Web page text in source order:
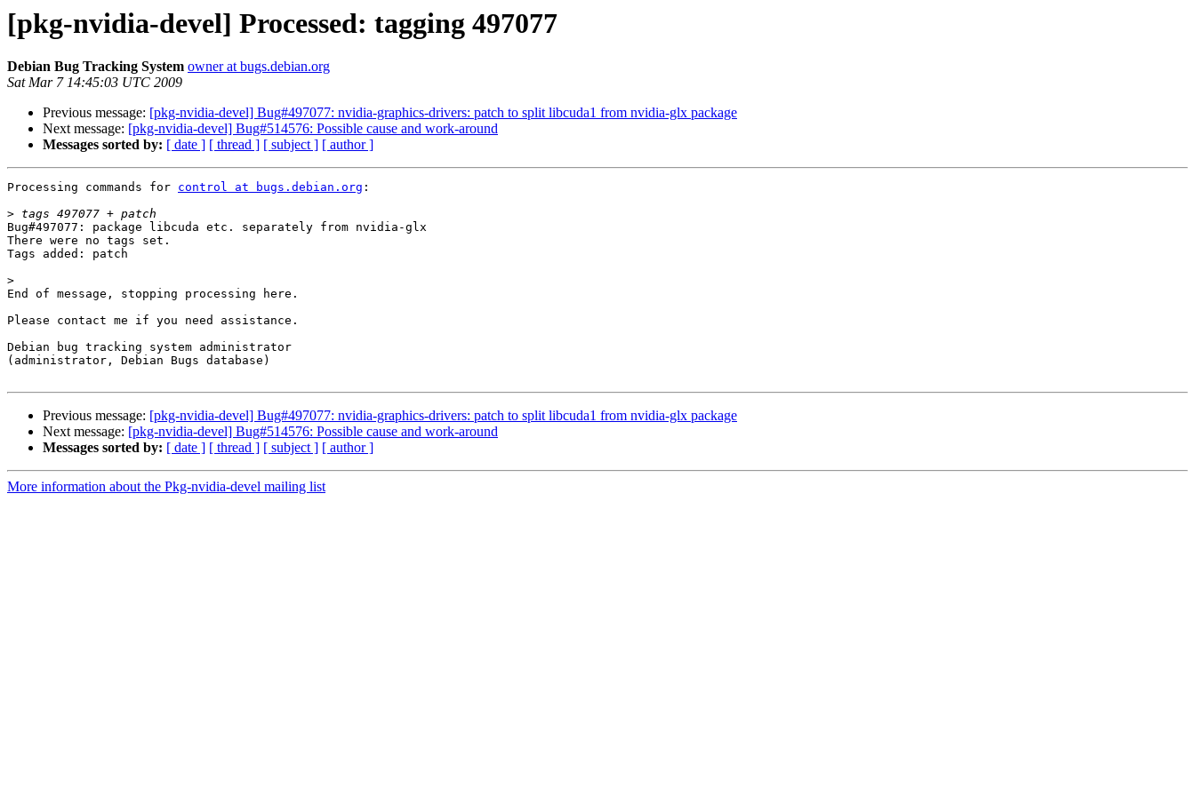
[pkg-nvidia-devel] Processed: tagging 497077
Debian Bug Tracking System owner at bugs.debian.org
Sat Mar 7 14:45:03 UTC 2009
Previous message: [pkg-nvidia-devel] Bug#497077: nvidia-graphics-drivers: patch to split libcuda1 from nvidia-glx package
Next message: [pkg-nvidia-devel] Bug#514576: Possible cause and work-around
Messages sorted by: [ date ] [ thread ] [ subject ] [ author ]
Processing commands for control at bugs.debian.org :
>
Bug#497077: package libcuda etc. separately from nvidia-glx
There were no tags set.
Tags added: patch
>
End of message, stopping processing here.
Please contact me if you need assistance.
Debian bug tracking system administrator
(administrator, Debian Bugs database)
Previous message: [pkg-nvidia-devel] Bug#497077: nvidia-graphics-drivers: patch to split libcuda1 from nvidia-glx package
Next message: [pkg-nvidia-devel] Bug#514576: Possible cause and work-around
Messages sorted by: [ date ] [ thread ] [ subject ] [ author ]
More information about the Pkg-nvidia-devel mailing list